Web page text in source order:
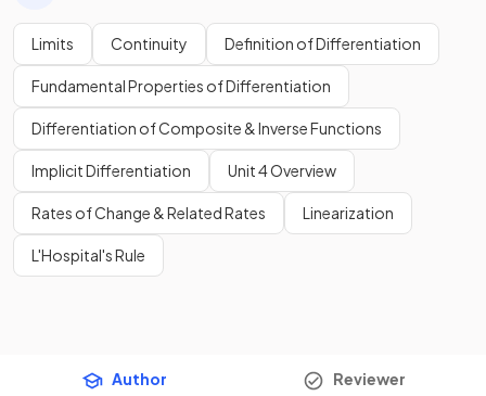
Limits Continuity Definition of Differentiation
Fundamental Properties of Differentiation
Differentiation of Composite & Inverse Functions
Implicit Differentiation Unit 4 Overview
Rates of Change & Related Rates Linearization
L'Hospital's Rule
Author Reviewer